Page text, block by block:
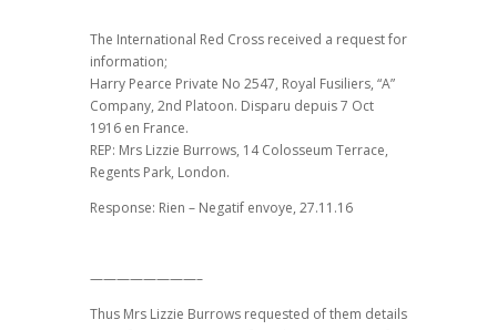
The International Red Cross received a request for
information;
Harry Pearce Private No 2547, Royal Fusiliers, “A”
Company, 2nd Platoon. Disparu depuis 7 Oct
1916 en France.
REP: Mrs Lizzie Burrows, 14 Colosseum Terrace,
Regents Park, London.
Response: Rien – Negatif envoye, 27.11.16
————————–
Thus Mrs Lizzie Burrows requested of them details